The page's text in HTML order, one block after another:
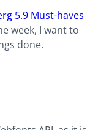
5.9 Must-haves
week, I want to
done.